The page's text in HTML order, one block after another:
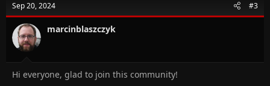
i
o
n
s
:
Sep 20, 2024 #3
marcinblaszczyk
Hi everyone, glad to join this community!